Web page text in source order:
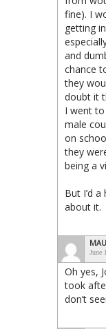
fine). I
getting
and
chance
they
doubt it
I went
male
on
they
being a
But I’d
about it.
June
Oh yes,
took
don’t